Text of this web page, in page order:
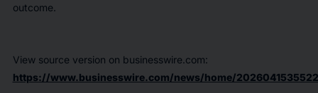
outcome.
View source version on businesswire.com:
https://www.businesswire.com/news/home/